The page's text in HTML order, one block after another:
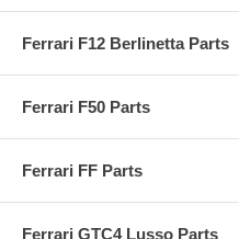
Ferrari F12 Berlinetta Parts
Ferrari F50 Parts
Ferrari FF Parts
Ferrari GTC4 Lusso Parts